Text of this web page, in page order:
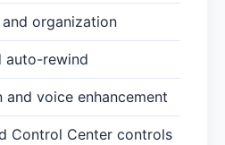
organization
auto-rewind
and voice enhancement
Control Center controls